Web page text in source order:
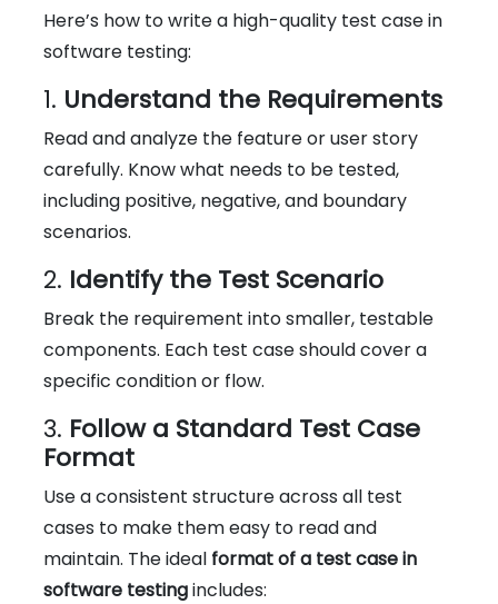
Here’s how to write a high-quality test case in
software testing:
1. Understand the Requirements
Read and analyze the feature or user story
carefully. Know what needs to be tested,
including positive, negative, and boundary
scenarios.
2. Identify the Test Scenario
Break the requirement into smaller, testable
components. Each test case should cover a
specific condition or flow.
3. Follow a Standard Test Case
Format
Use a consistent structure across all test
cases to make them easy to read and
maintain. The ideal format of a test case in
software testingincludes: